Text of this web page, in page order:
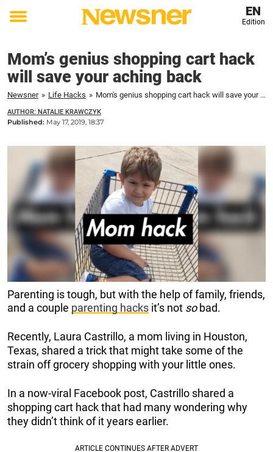
Toggle
EN
Edition
Mom’s genius shopping cart hack
will save your aching back
Newsner » Life Hacks » Mom's genius shopping cart hack will save your aching back
AUTHOR: NATALIE KRAWCZYK
Published: May 17, 2019, 18:37
Parenting is tough, but with the help of family, friends,
and a couple parenting hacks it’s not sobad.
Recently, Laura Castrillo, a mom living in Houston,
Texas, shared a trick that might take some of the
strain off grocery shopping with your little ones.
In a now-viral Facebook post, Castrillo shared a
shopping cart hack that had many wondering why
they didn’t think of it years earlier.